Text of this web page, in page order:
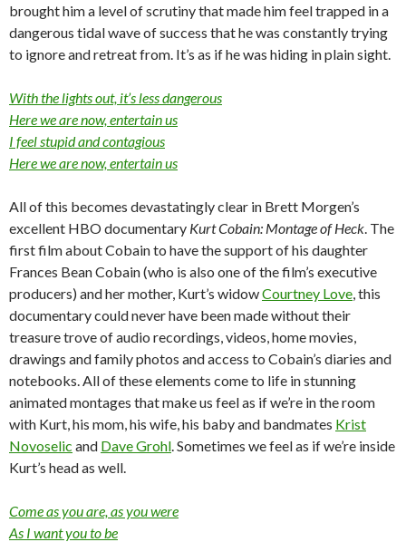
brought him a level of scrutiny that made him feel trapped in a
dangerous tidal wave of success that he was constantly trying
to ignore and retreat from. It’s as if he was hiding in plain sight.
With the lights out, it’s less dangerous
Here we are now, entertain us
I feel stupid and contagious
Here we are now, entertain us
All of this becomes devastatingly clear in Brett Morgen’s
excellent HBO documentary Kurt Cobain: Montage of Heck. The
first film about Cobain to have the support of his daughter
Frances Bean Cobain (who is also one of the film’s executive
producers) and her mother, Kurt’s widowCourtney Love, this
documentary could never have been made without their
treasure trove of audio recordings, videos, home movies,
drawings and family photos and access to Cobain’s diaries and
notebooks. All of these elements come to life in stunning
animated montages that make us feel as if we’re in the room
with Kurt, his mom, his wife, his baby and bandmates Krist
Novoselic and Dave Grohl. Sometimes we feel as if we’re inside
Kurt’s head as well.
Come as you are, as you were
As I want you to be